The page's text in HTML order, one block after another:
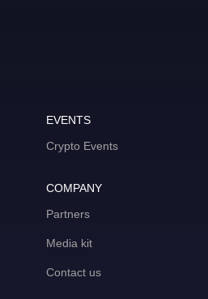
EVENTS
Crypto Events
COMPANY
Partners
Media kit
Contact us